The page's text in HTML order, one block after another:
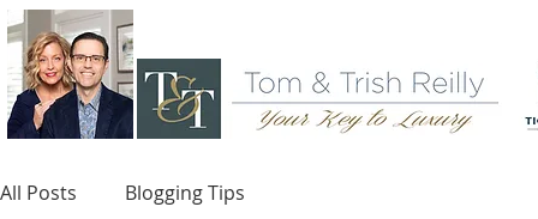
All Posts Blogging Tips